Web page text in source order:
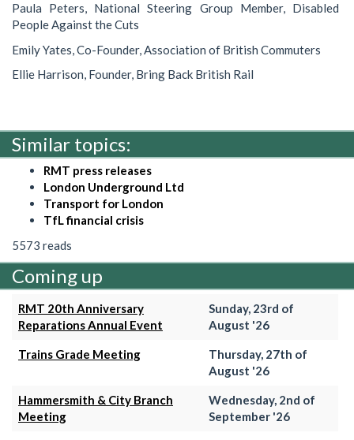
Paula Peters, National Steering Group Member, Disabled
People Against the Cuts
Emily Yates, Co-Founder, Association of British Commuters
Ellie Harrison, Founder, Bring Back British Rail
Similar topics:
RMT press releases
London Underground Ltd
Transport for London
TfL financial crisis
5573 reads
Coming up
RMT 20th Anniversary
Reparations Annual Event
Sunday, 23rd of
August '26
Trains Grade Meeting
Thursday, 27th of
August '26
Hammersmith & City Branch
Meeting
Wednesday, 2nd of
September '26